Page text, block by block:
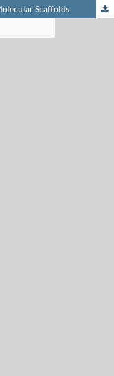
Scaffolds